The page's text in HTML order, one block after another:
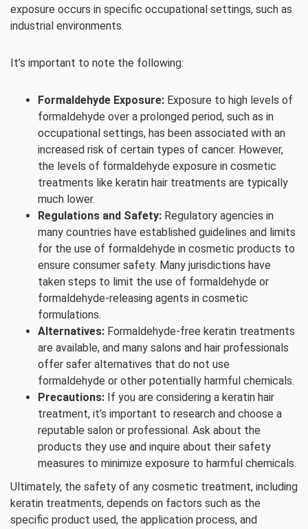
exposure occurs in specific occupational settings, such as
industrial environments.
It’s important to note the following:
Formaldehyde Exposure: Exposure to high levels of
formaldehyde over a prolonged period, such as in
occupational settings, has been associated with an
increased risk of certain types of cancer. However,
the levels of formaldehyde exposure in cosmetic
treatments like keratin hair treatments are typically
much lower.
Regulations and Safety: Regulatory agencies in
many countries have established guidelines and limits
for the use of formaldehyde in cosmetic products to
ensure consumer safety. Many jurisdictions have
taken steps to limit the use of formaldehyde or
formaldehyde-releasing agents in cosmetic
formulations.
Alternatives: Formaldehyde-free keratin treatments
are available, and many salons and hair professionals
offer safer alternatives that do not use
formaldehyde or other potentially harmful chemicals.
Precautions: If you are considering a keratin hair
treatment, it’s important to research and choose a
reputable salon or professional. Ask about the
products they use and inquire about their safety
measures to minimize exposure to harmful chemicals.
Ultimately, the safety of any cosmetic treatment, including
keratin treatments, depends on factors such as the
specific product used, the application process, and